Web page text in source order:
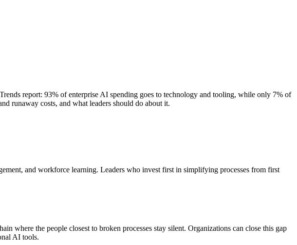
report: 93% of enterprise AI spending goes to technology and tooling, while only 7% of
runaway costs, and what leaders should do about it.
and workforce learning. Leaders who invest first in simplifying processes from first
where the people closest to broken processes stay silent. Organizations can close this gap
AI tools.